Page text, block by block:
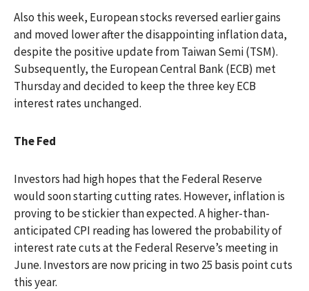
Also this week, European stocks reversed earlier gains
and moved lower after the disappointing inflation data,
despite the positive update from Taiwan Semi (TSM).
Subsequently, the European Central Bank (ECB) met
Thursday and decided to keep the three key ECB
interest rates unchanged.
The Fed
Investors had high hopes that the Federal Reserve
would soon starting cutting rates. However, inflation is
proving to be stickier than expected. A higher-than-
anticipated CPI reading has lowered the probability of
interest rate cuts at the Federal Reserve’s meeting in
June. Investors are now pricing in two 25 basis point cuts
this year.